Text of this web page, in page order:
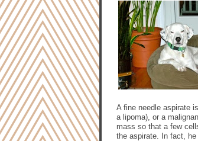
A fine needle aspirate
a lipoma), or a
mass so that a few
the aspirate. In fact, he